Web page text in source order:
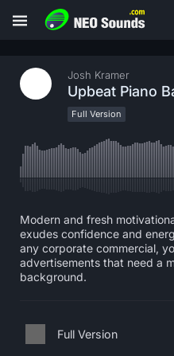
Josh Kramer
Upbeat Piano
Full Version
Modern and fresh
exudes confidence and
any corporate commercial,
advertisements that need a
background.
Full Version